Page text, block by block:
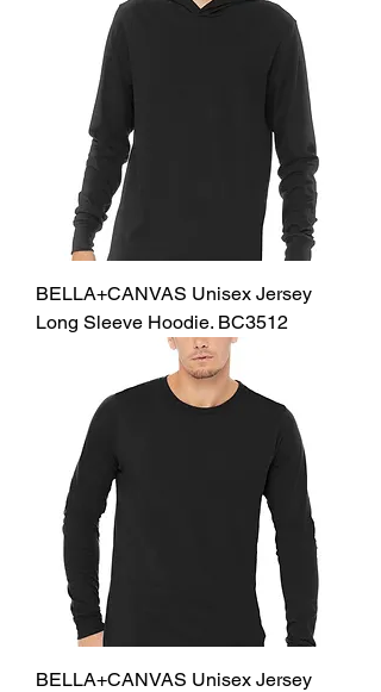
BELLA+CANVAS Unisex Jersey
Long Sleeve Hoodie. BC3512
BELLA+CANVAS Unisex Jersey